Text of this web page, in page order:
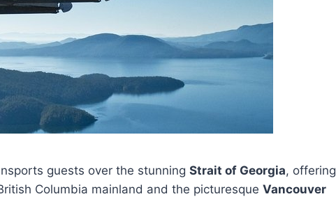
guests over the stunning Strait of Georgia, offering
Columbia mainland and the picturesque Vancouver